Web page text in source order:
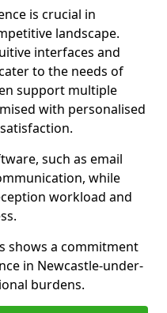
is crucial in
landscape.
interfaces and
to the needs of
support multiple
with personalised
such as email
while
workload and
shows a commitment
in Newcastle-under-
burdens.